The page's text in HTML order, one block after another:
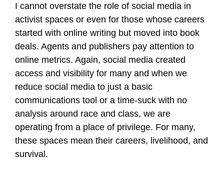
I cannot overstate the role of social media in
activist spaces or even for those whose careers
started with online writing but moved into book
deals. Agents and publishers pay attention to
online metrics. Again, social media created
access and visibility for many and when we
reduce social media to just a basic
communications tool or a time-suck with no
analysis around race and class, we are
operating from a place of privilege. For many,
these spaces mean their careers, livelihood, and
survival.